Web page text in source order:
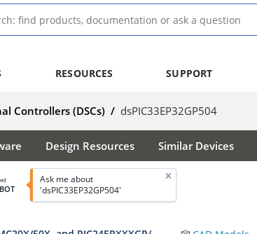
RESOURCES SUPPORT
Controllers (DSCs) / dsPIC33EP32GP504
Design Resources Similar Devices
Ask me about
'dsPIC33EP32GP504'